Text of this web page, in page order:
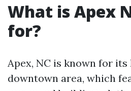
What is Apex
for?
Apex, NC is known for
downtown area, which